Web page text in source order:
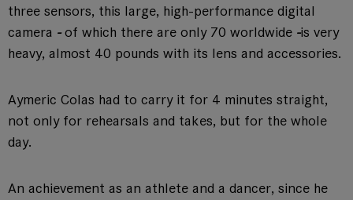
three sensors, this large, high-performance digital
camera -of which there are only 70 worldwide -is very
heavy, almost 40 pounds with its lens and accessories.
Aymeric Colas had to carry it for 4 minutes straight,
not only for rehearsals and takes, but for the whole
day.
An achievement as an athlete and a dancer, since he